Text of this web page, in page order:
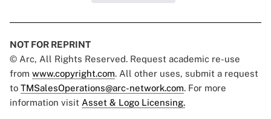
NOT FOR REPRINT
© Arc, All Rights Reserved. Request academic re-use
from www.copyright.com. All other uses, submit a request
to TMSalesOperations@arc-network.com. For more
information visit Asset & Logo Licensing.